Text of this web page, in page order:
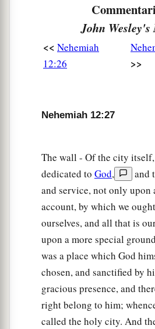
So I brought the leaders of
wall, and appointed two large
choirs.aOnewent to the right
toward the Refuse Gate. ‡
and some of the priests’
Zechariah the son of
Shemaiah, the son of
Michaiah, the son of Zaccur,
and his brethren,
Gilalai, Maai, Nethanel,
the musicalbinstruments of
God. Ezra the scribe
went
John Wesley's
<< Nehemiah
12:26
>>
Nehemiah 12:27
The wall - Of the city
dedicated to God,
and
and service, not only upon
account, by which we
ourselves, and all that is
upon a more special
was a place which God
chosen, and sanctified by
gracious presence, and
right belong to him;
called the holy city. And